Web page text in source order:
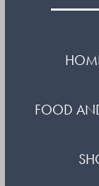
FOOD